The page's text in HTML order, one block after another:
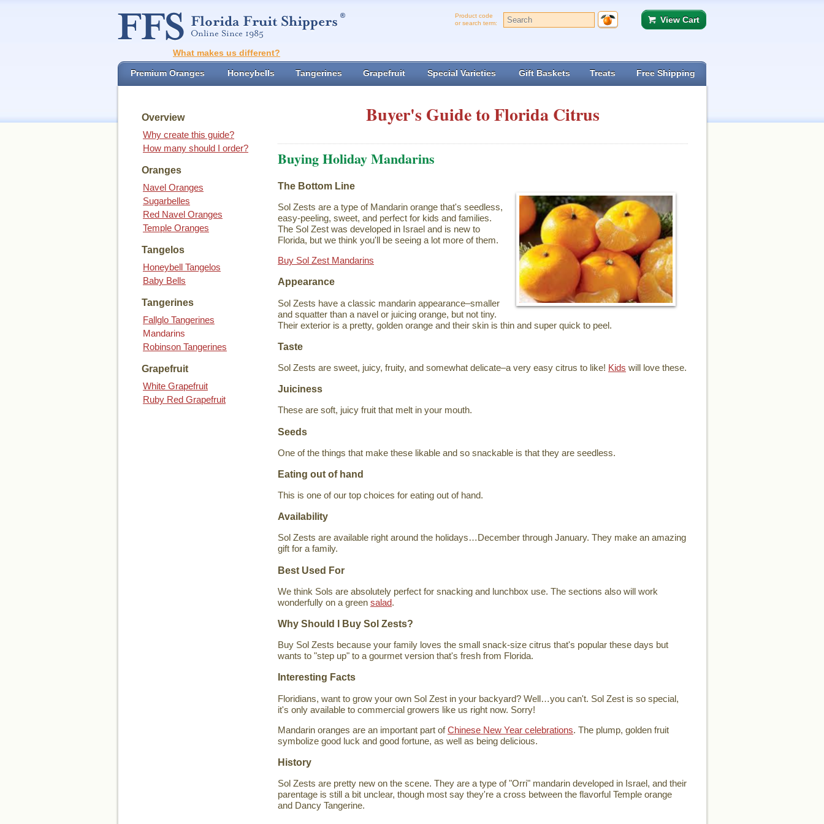
Product code
or search term:
View Cart
What makes us different?
Premium Oranges Honeybells Tangerines Grapefruit Special Varieties Gift Baskets Treats Free Shipping
Overview
Why create this guide?
How many should I order?
Oranges
Navel Oranges
Sugarbelles
Red Navel Oranges
Temple Oranges
Tangelos
Honeybell Tangelos
Baby Bells
Tangerines
Fallglo Tangerines
Mandarins
Robinson Tangerines
Grapefruit
White Grapefruit
Ruby Red Grapefruit
Buyer's Guide to Florida Citrus
Buying Holiday Mandarins
The Bottom Line
Sol Zests are a type of Mandarin orange that's seedless,
easy-peeling, sweet, and perfect for kids and families.
The Sol Zest was developed in Israel and is new to
Florida, but we think you'll be seeing a lot more of them.
Buy Sol Zest Mandarins
Appearance
Sol Zests have a classic mandarin appearance–smaller
and squatter than a navel or juicing orange, but not tiny.
Their exterior is a pretty, golden orange and their skin is thin and super quick to peel.
Taste
Sol Zests are sweet, juicy, fruity, and somewhat delicate–a very easy citrus to like! Kids will love these.
Juiciness
These are soft, juicy fruit that melt in your mouth.
Seeds
One of the things that make these likable and so snackable is that they are seedless.
Eating out of hand
This is one of our top choices for eating out of hand.
Availability
Sol Zests are available right around the holidays…December through January. They make an amazing
gift for a family.
Best Used For
We think Sols are absolutely perfect for snacking and lunchbox use. The sections also will work
wonderfully on a green salad.
Why Should I Buy Sol Zests?
Buy Sol Zests because your family loves the small snack-size citrus that's popular these days but
wants to "step up" to a gourmet version that's fresh from Florida.
Interesting Facts
Floridians, want to grow your own Sol Zest in your backyard? Well…you can't. Sol Zest is so special,
it's only available to commercial growers like us right now. Sorry!
Mandarin oranges are an important part ofChinese New Year celebrations. The plump, golden fruit
symbolize good luck and good fortune, as well as being delicious.
History
Sol Zests are pretty new on the scene. They are a type of "Orri" mandarin developed in Israel, and their
parentage is still a bit unclear, though most say they're a cross between the flavorful Temple orange
and Dancy Tangerine.